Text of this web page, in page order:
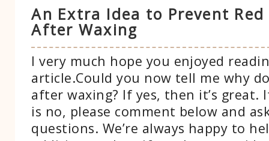
An Extra Idea to Prevent Red
After Waxing
I very much hope you enjoyed
article.Could you now tell me why
after waxing? If yes, then it’s great.
is no, please comment below and
questions. We’re always happy to